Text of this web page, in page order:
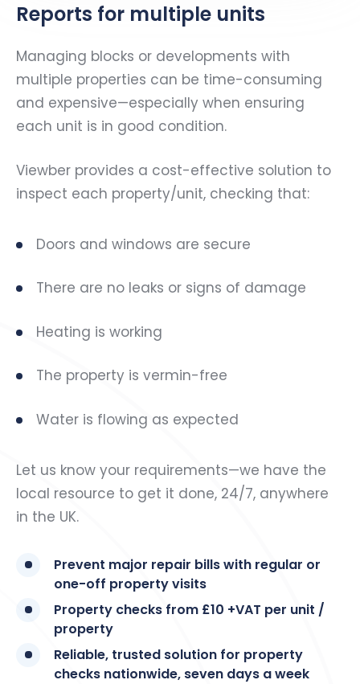
Reports for multiple units
Managing blocks or developments with
multiple properties can be time-consuming
and expensive—especially when ensuring
each unit is in good condition.
Viewber provides a cost-effective solution to
inspect each property/unit, checking that:
Doors and windows are secure
There are no leaks or signs of damage
Heating is working
The property is vermin-free
Water is flowing as expected
Let us know your requirements—we have the
local resource to get it done, 24/7, anywhere
in the UK.
Prevent major repair bills with regular or
one-off property visits
Property checks from £10 +VAT per unit /
property
Reliable, trusted solution for property
checks nationwide, seven days a week